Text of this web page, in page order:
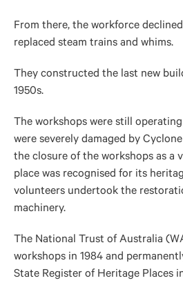
From there, the workforce
replaced steam trains and whims.
They constructed the last new
1950s.
The workshops were still
were severely damaged by
the closure of the workshops as a
place was recognised for its
volunteers undertook the
machinery.
The National Trust of Australia
workshops in 1984 and
State Register of Heritage Places